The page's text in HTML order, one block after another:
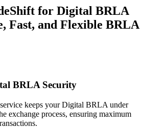
for Digital BRLA
Fast, and Flexible BRLA
BRLA Security
keeps your Digital BRLA under
exchange process, ensuring maximum